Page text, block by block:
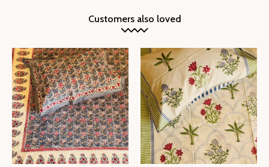
Customers also loved